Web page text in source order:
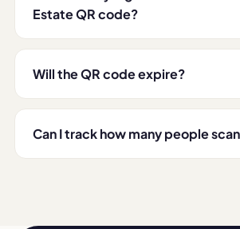
Estate QR code?
Will the QR code expire?
Can I track how many people